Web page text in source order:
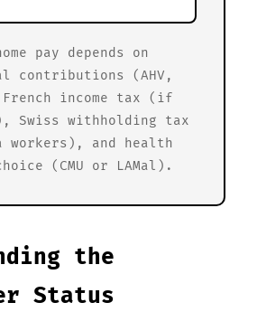
pay depends on
contributions (AHV,
French income tax (if
Swiss withholding tax
workers), and health
(CMU or LAMal).
the
Status